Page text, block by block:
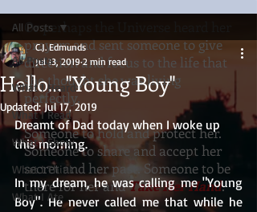
Or perhaps the Universe heard her
prayers and sent someone to give
direction and focus to the life that
she thought she was living
perfectly.
Someone to hold and protect her.
Someone to share and accept her
secret and her past. Someone to be
there for her andTake Her Hand.
All Posts
What I Heard
What I Read
What I Show
What I Think
What I Ate
All Posts
Hello... "Young Boy"
C.J. Edmunds
Jul 13, 2019 2 min read
Updated:Jul 17, 2019
Dreamt of Dad today when I woke up
this morning.
In my dream, he was calling me "Young
Boy". He never called me that while he